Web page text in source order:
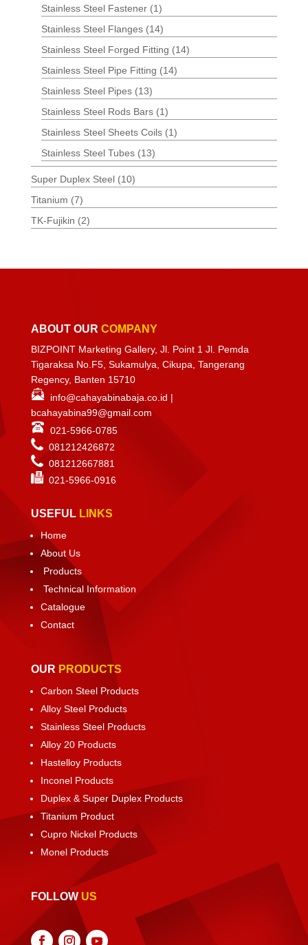
Stainless Steel Fastener (1)
Stainless Steel Flanges (14)
Stainless Steel Forged Fitting (14)
Stainless Steel Pipe Fitting (14)
Stainless Steel Pipes (13)
Stainless Steel Rods Bars (1)
Stainless Steel Sheets Coils (1)
Stainless Steel Tubes (13)
Super Duplex Steel (10)
Titanium (7)
TK-Fujikin (2)
ABOUT OUR COMPANY
BIZPOINT Marketing Gallery, Jl. Point 1 Jl. Pemda
Tigaraksa No.F5, Sukamulya, Cikupa, Tangerang
Regency, Banten 15710
info@cahayabinabaja.co.id |
bcahayabina99@gmail.com
021-5966-0785
081212426872
081212667881
021-5966-0916
USEFUL LINKS
Home
About Us
Products
Technical Information
Catalogue
Contact
OUR PRODUCTS
Carbon Steel Products
Alloy Steel Products
Stainless Steel Products
Alloy 20 Products
Hastelloy Products
Inconel Products
Duplex & Super Duplex Products
Titanium Product
Cupro Nickel Products
Monel Products
FOLLOW US